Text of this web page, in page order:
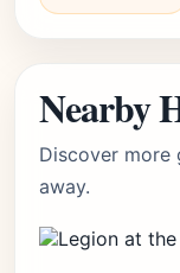
Nearby
Discover more
away.